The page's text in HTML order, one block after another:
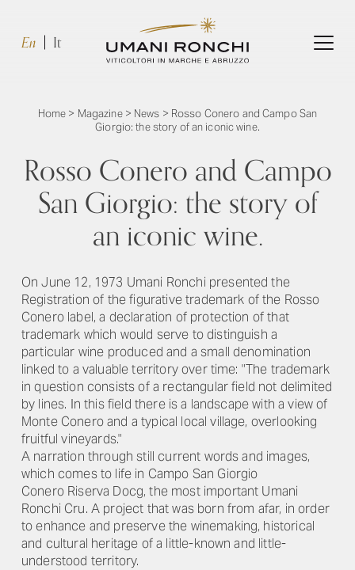
En It
Home > Magazine> News > Rosso Conero and Campo San
Giorgio: the story of an iconic wine.
Rosso Conero and Campo
San Giorgio: the story of
an iconic wine.
On June 12, 1973 Umani Ronchi presented the
Registration of the figurative trademark of the Rosso
Conero label, a declaration of protection of that
trademark which would serve to distinguish a
particular wine produced and a small denomination
linked to a valuable territory over time: "The trademark
in question consists of a rectangular field not delimited
by lines. In this field there is a landscape with a view of
Monte Conero and a typical local village, overlooking
fruitful vineyards."
A narration through still current words and images,
which comes to life in Campo San Giorgio
Conero Riserva Docg, the most important Umani
Ronchi Cru. A project that was born from afar, in order
to enhance and preserve the winemaking, historical
and cultural heritage of a little-known and little-
understood territory.